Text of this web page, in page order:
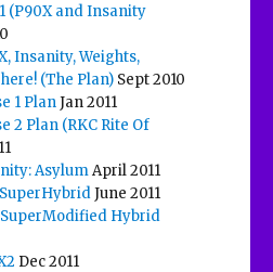
(P90X and Insanity
Insanity, Weights,
(The Plan) Sept 2010
1 PlanJan 2011
2 Plan (RKC Rite Of
AsylumApril 2011
June 2011
Hybrid
Dec 2011